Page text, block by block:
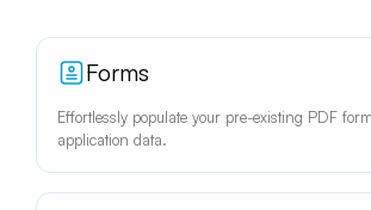
Forms
Effortlessly populate your pre-existing PDF
application data.